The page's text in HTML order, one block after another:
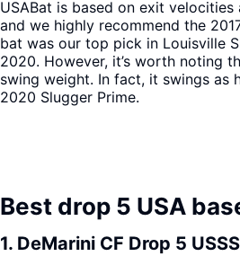
USABat is based on exit
and we highly recommend the
bat was our top pick in Louisville
2020. However, it’s worth noting
swing weight. In fact, it swings as
2020 Slugger Prime.
Best drop 5 USA
1. DeMarini CF Drop 5